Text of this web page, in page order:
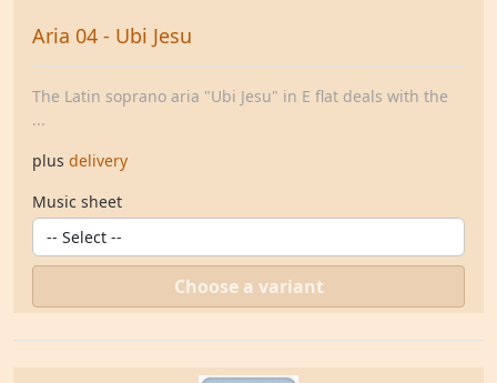
Aria 04 - Ubi Jesu
The Latin soprano aria "Ubi Jesu" in E flat deals with the
...
plus delivery
Music sheet
Choose a variant